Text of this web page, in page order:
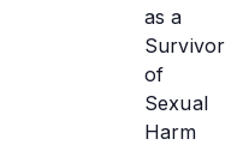
as a
Survivor
of
Sexual
Harm